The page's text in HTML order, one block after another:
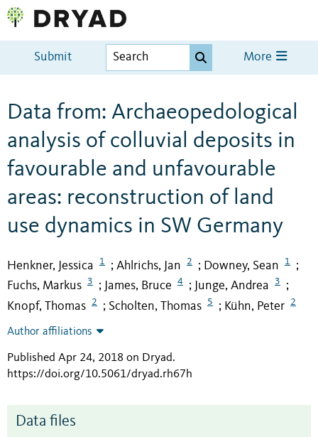
Submit More
Data from: Archaeopedological
analysis of colluvial deposits in
favourable and unfavourable
areas: reconstruction of land
use dynamics in SW Germany
Henkner, Jessica 1 ; Ahlrichs, Jan 2 ; Downey, Sean 1 ;
Fuchs, Markus 3 ; James, Bruce 4 ; Junge, Andrea 3 ;
Knopf, Thomas 2 ; Scholten, Thomas 5 ; Kühn, Peter 2
Author affiliations
Published Apr 24, 2018 on Dryad.
https://doi.org/10.5061/dryad.rh67h
Data files